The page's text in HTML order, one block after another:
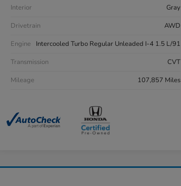
Interior
Gray
Drivetrain
AWD
Engine
Intercooled Turbo Regular Unleaded I-4 1.5 L/91
Transmission
CVT
Mileage
107,857 Miles